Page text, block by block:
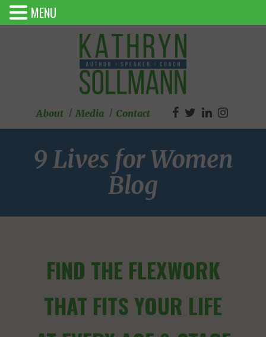
About Media Contact
9 Lives for Women
Blog
FIND THE FLEXWORK
THAT FITS YOUR LIFE
MENU